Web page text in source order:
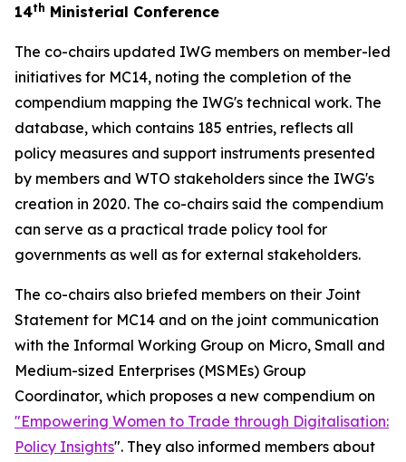
14th Ministerial Conference
The co-chairs updated IWG members on member-led
initiatives for MC14, noting the completion of the
compendium mapping the IWG's technical work. The
database, which contains 185 entries, reflects all
policy measures and support instruments presented
by members and WTO stakeholders since the IWG's
creation in 2020. The co-chairs said the compendium
can serve as a practical trade policy tool for
governments as well as for external stakeholders.
The co-chairs also briefed members on their Joint
Statement for MC14 and on the joint communication
with the Informal Working Group on Micro, Small and
Medium-sized Enterprises (MSMEs) Group
Coordinator, which proposes a new compendium on
"Empowering Women to Trade through Digitalisation:
Policy Insights". They also informed members about